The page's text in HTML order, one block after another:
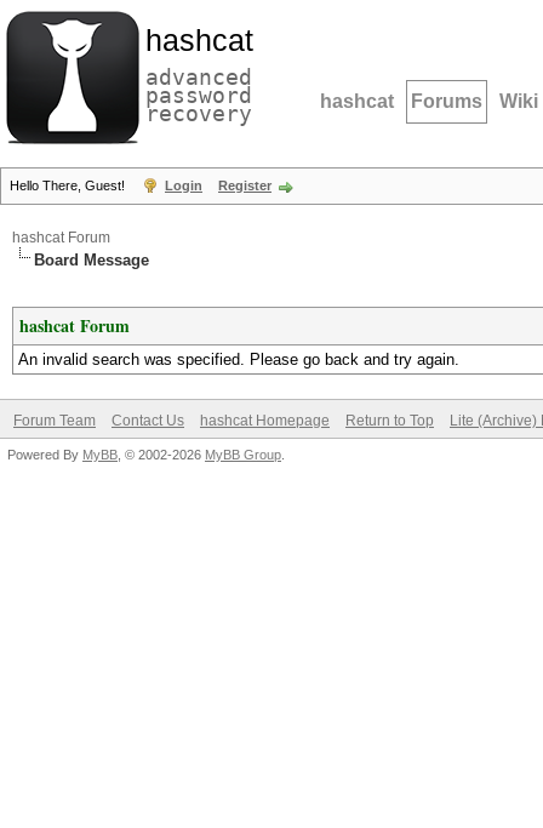
hashcat
advanced
password
recovery hashcat Forums Wiki
Hello There, Guest! Login Register
hashcat Forum
Board Message
hashcat Forum
An invalid search was specified. Please go back and try again.
Forum Team Contact Us hashcat Homepage Return to Top Lite (Archive)
Powered By MyBB , © 2002-2026 MyBB Group